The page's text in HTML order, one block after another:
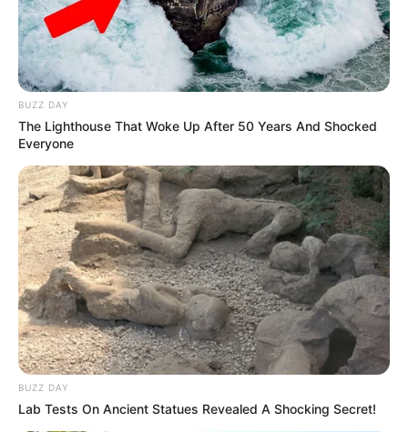
BUZZ DAY
The Lighthouse That Woke Up After 50 Years And Shocked
Everyone
BUZZ DAY
Lab Tests On Ancient Statues Revealed A Shocking Secret!